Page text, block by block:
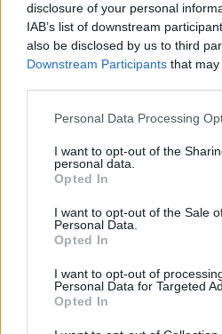
disclosure of your personal
IAB’s list of downstream
also be disclosed by us to third
Downstream Participants that
Please note that this website/app
not limited to your visit or usage
grant or deny consent to Google
use your data for below specified
consent section.
Personal Data Processing
I want to opt-out of the
personal data.
Opted In
I want to opt-out of the Sale
Personal Data.
Opted In
I want to opt-out of
Personal Data for Targeted
Opted In
Kíméletlen black
hallgasd meg a
debütjét
2016. július 27.